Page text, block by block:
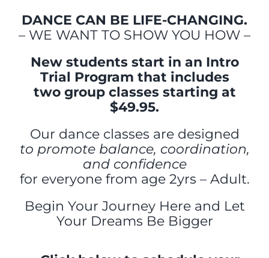
DANCE CAN BE LIFE-CHANGING.
– WE WANT TO SHOW YOU HOW –
New students start in an Intro
Trial Program that includes
two group classes starting at
$49.95.
Our dance classes are designed
to promote balance, coordination,
and confidence
for everyone from age 2yrs – Adult.
Begin Your Journey Here and Let
Your Dreams Be Bigger